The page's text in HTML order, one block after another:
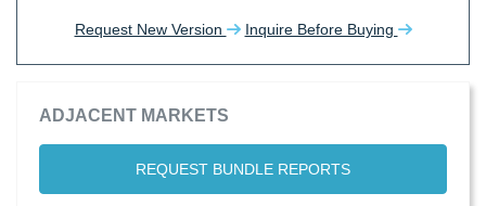
Request New Version Inquire Before Buying
ADJACENT MARKETS
REQUEST BUNDLE REPORTS